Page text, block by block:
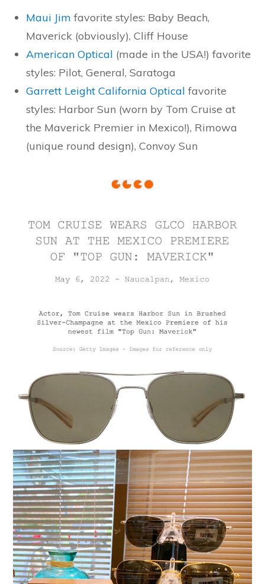
Maui Jim favorite styles: Baby Beach,
Maverick (obviously), Cliff House
American Optical (made in the USA!) favorite
styles: Pilot, General, Saratoga
Garrett Leight California Optical favorite
styles: Harbor Sun (worn by Tom Cruise at
the Maverick Premier in Mexico!), Rimowa
(unique round design), Convoy Sun